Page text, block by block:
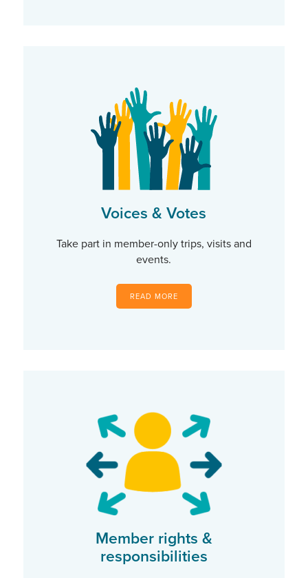
Voices & Votes
Take part in member-only trips, visits and
events.
READ MORE
Member rights &
responsibilities